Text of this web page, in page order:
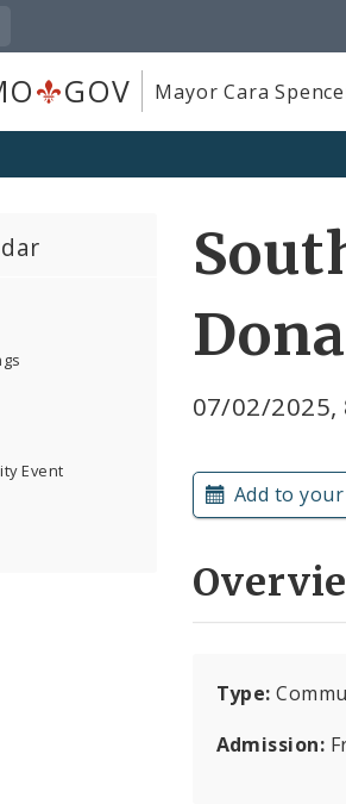
GOV Mayor Cara
Event
07/02/2025,
Add to
Type:
Admission: